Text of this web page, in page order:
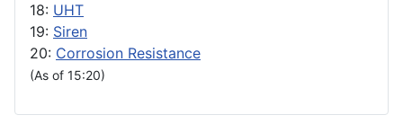
18: UHT
19: Siren
20: Corrosion Resistance
(As of 15:20)